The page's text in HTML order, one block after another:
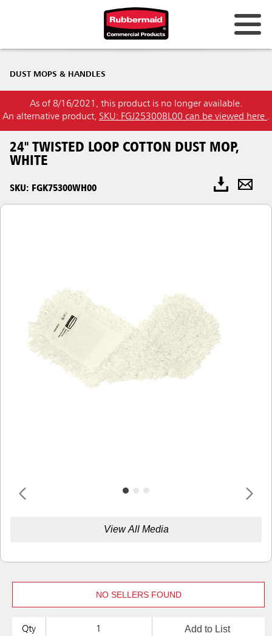
DUST MOPS & HANDLES
As of 8/16/2021, this product is no longer available.
An alternative product, SKU: FGJ25300BL00 can be viewed here .
24" TWISTED LOOP COTTON DUST MOP,
WHITE
SKU: FGK75300WH00
View All Media
NO SELLERS FOUND
Qty Add to List